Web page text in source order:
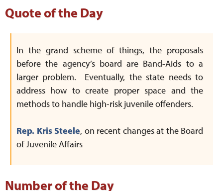
Quote of the Day
In the grand scheme of things, the proposals
before the agency’s board are Band-Aids to a
larger problem. Eventually, the state needs to
address how to create proper space and the
methods to handle high-risk juvenile offenders.
Rep. Kris Steele, on recent changes at the Board
of Juvenile Affairs
Number of the Day